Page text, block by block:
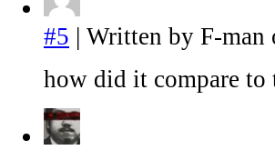
#5 | Written by F-man
how did it compare